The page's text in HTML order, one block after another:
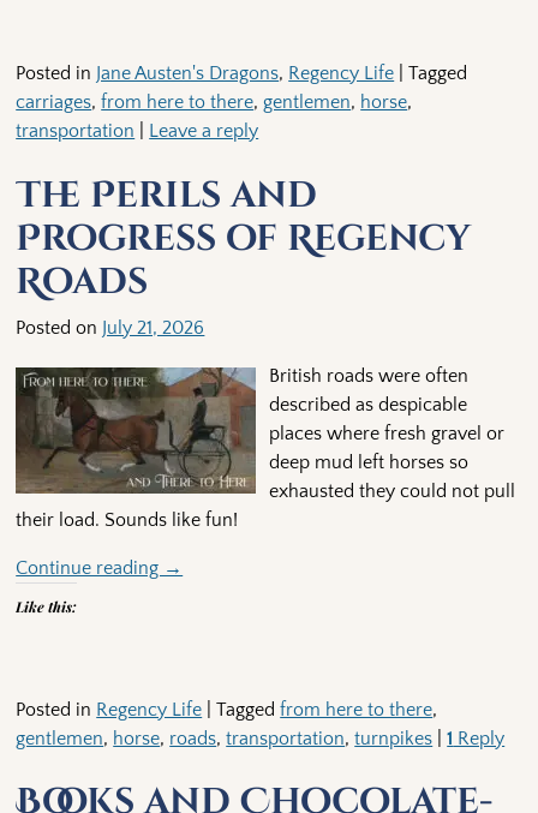
Posted in Jane Austen's Dragons, Regency Life |Tagged
carriages,from here to there,gentlemen, horse,
transportation
Leave a reply
The Perils and
Progress of Regency
Roads
Posted on July 21, 2026
British roads were often
described as despicable
places where fresh gravel or
deep mud left horses so
exhausted they could not pull
their load. Sounds like fun!
Continue reading →
Like this:
Posted in Regency Life |Tagged from here to there,
gentlemen, horse, roads,transportation,turnpikes |1 Reply
Books and Chocolate-